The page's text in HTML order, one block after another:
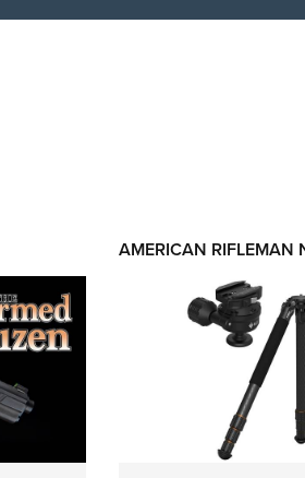
AMERICAN RIFLEMAN